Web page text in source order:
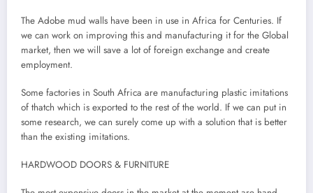
The Adobe mud walls have been in use in Africa for Centuries. If
we can work on improving this and manufacturing it for the Global
market, then we will save a lot of foreign exchange and create
employment.
Some factories in South Africa are manufacturing plastic imitations
of thatch which is exported to the rest of the world. If we can put in
some research, we can surely come up with a solution that is better
than the existing imitations.
HARDWOOD DOORS & FURNITURE